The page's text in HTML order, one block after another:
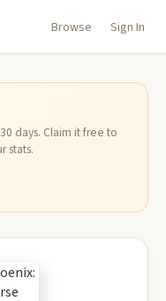
Browse Sign In
days. Claim it free to
stats.